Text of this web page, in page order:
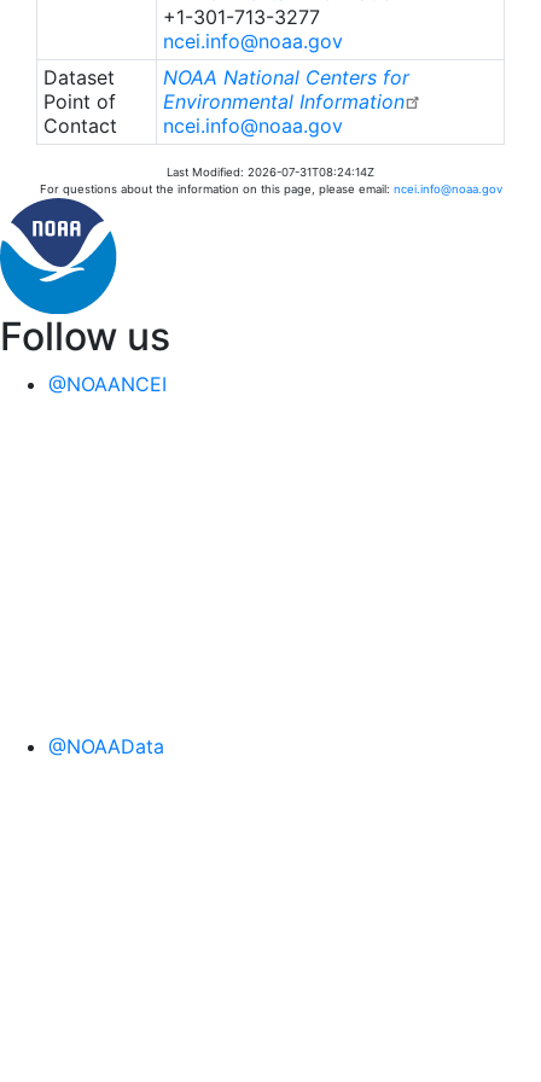
+1-301-713-3277
ncei.info@noaa.gov
Dataset
Point of
Contact
NOAA National Centers for
Environmental Information
ncei.info@noaa.gov
Last Modified: 2026-07-31T08:24:14Z
For questions about the information on this page, please email: ncei.info@noaa.gov
Follow us
@NOAANCEI
@NOAAData